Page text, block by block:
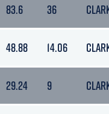
83.6 36
48.88 14.06
29.24 9